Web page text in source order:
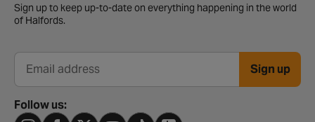
Sign up to keep up-to-date on everything happening in the world
of Halfords.
Email address Sign up
Follow us: